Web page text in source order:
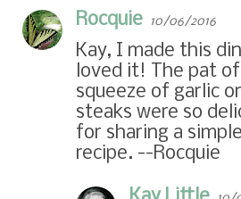
Rocquie 10/06/2016
Kay, I made this
loved it! The pat
squeeze of garlic
steaks were so
for sharing a
recipe. --Rocquie